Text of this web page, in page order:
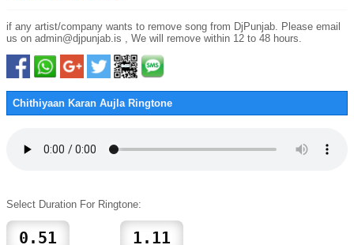
if any artist/company wants to remove song from DjPunjab. Please email
us on admin@djpunjab.is , We will remove within 12 to 48 hours.
Chithiyaan Karan Aujla Ringtone
Select Duration For Ringtone: